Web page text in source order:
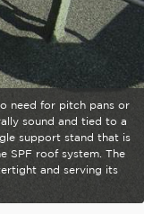
need for pitch pans or
sound and tied to a
support stand that is
SPF roof system. The
and serving its